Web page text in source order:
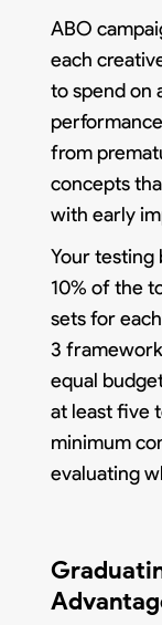
ABO
each
to spend on
from
concepts
with early
Your testing
10% of the
sets for
3
equal
at least five
minimum
evaluating